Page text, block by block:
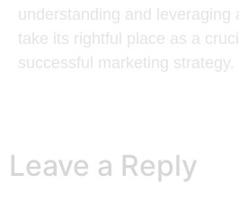
understanding and leveraging
take its rightful place as a
successful marketing strategy.
Leave a Reply